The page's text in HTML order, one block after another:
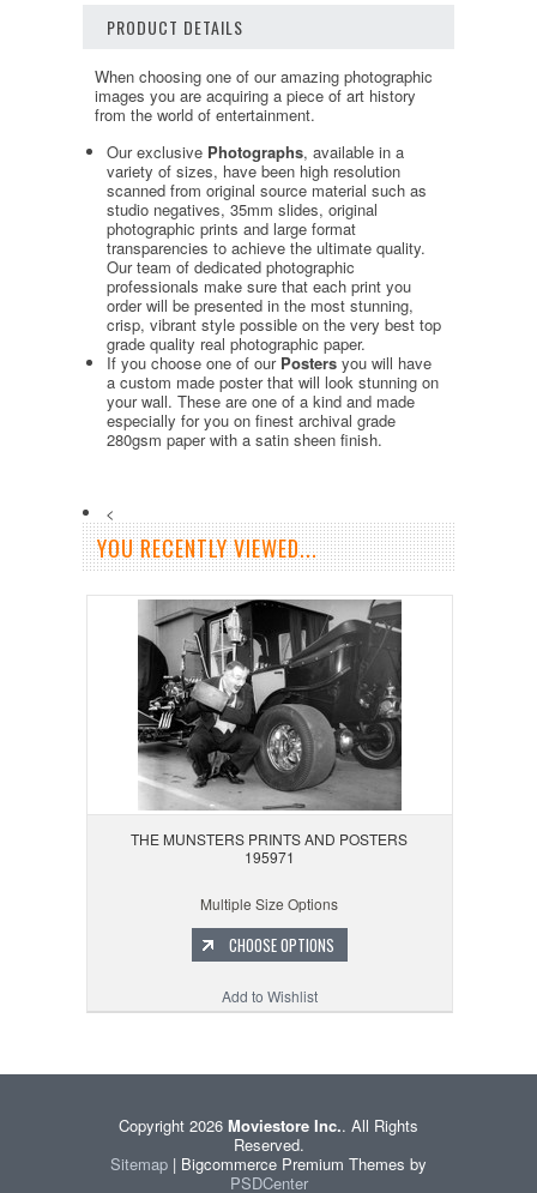
PRODUCT DETAILS
When choosing one of our amazing photographic
images you are acquiring a piece of art history
from the world of entertainment.
Our exclusive Photographs, available in a
variety of sizes, have been high resolution
scanned from original source material such as
studio negatives, 35mm slides, original
photographic prints and large format
transparencies to achieve the ultimate quality.
Our team of dedicated photographic
professionals make sure that each print you
order will be presented in the most stunning,
crisp, vibrant style possible on the very best top
grade quality real photographic paper.
If you choose one of our Posters you will have
a custom made poster that will look stunning on
your wall. These are one of a kind and made
especially for you on finest archival grade
280gsm paper with a satin sheen finish.
<
YOU RECENTLY VIEWED...
THE MUNSTERS PRINTS AND POSTERS
195971
Multiple Size Options
CHOOSE OPTIONS
Add to Wishlist
Copyright 2026 Moviestore Inc.. All Rights
Reserved.
Sitemap | Bigcommerce Premium Themes by
PSDCenter